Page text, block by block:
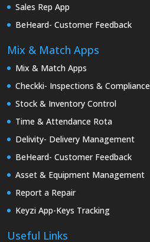
Sales Rep App
BeHeard- Customer Feedback
Mix & Match Apps
Mix & Match Apps
Checkki- Inspections & Compliance
Stock & Inventory Control
Time & Attendance Rota
Delivity- Delivery Management
BeHeard- Customer Feedback
Asset & Equipment Management
Report a Repair
Keyzi App-Keys Tracking
Useful Links